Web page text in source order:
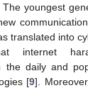
youngest
translated into
internet
the daily and
[9].